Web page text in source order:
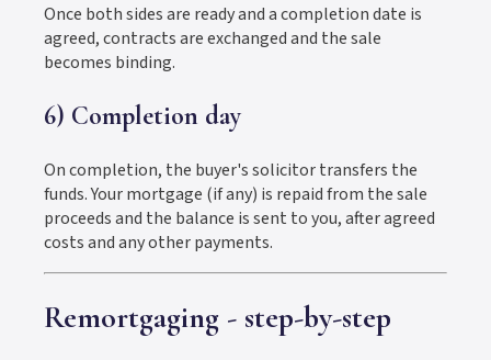
Once both sides are ready and a completion date is
agreed, contracts are exchanged and the sale
becomes binding.
6) Completion day
On completion, the buyer's solicitor transfers the
funds. Your mortgage (if any) is repaid from the sale
proceeds and the balance is sent to you, after agreed
costs and any other payments.
Remortgaging - step-by-step